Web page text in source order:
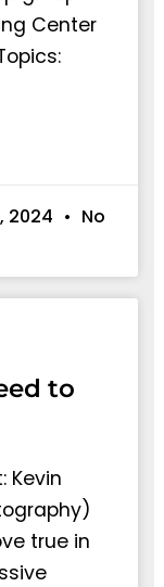
Center
2024
No
to
Kevin
true in